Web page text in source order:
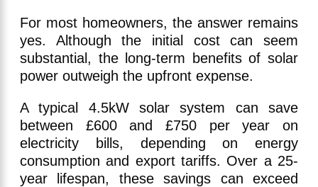
For most homeowners, the answer remains
yes. Although the initial cost can seem
substantial, the long-term benefits of solar
power outweigh the upfront expense.
A typical 4.5kW solar system can save
between £600 and £750 per year on
electricity bills, depending on energy
consumption and export tariffs. Over a 25-
year lifespan, these savings can exceed